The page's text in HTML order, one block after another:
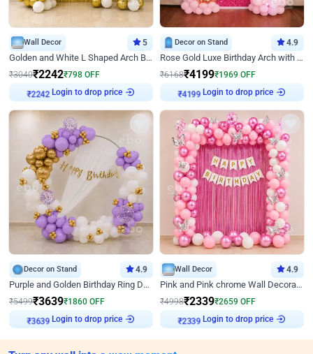
Wall Decor 5
Golden and White L Shaped Arch Birthday Decor
₹3040₹2242₹798 OFF
₹2242
Login to drop price
Decor on Stand 4.9
Rose Gold Luxe Birthday Arch with Neon
₹6168₹4199₹1969 OFF
₹4199
Login to drop price
Decor on Stand 4.9
Purple and Golden Birthday Ring Decor
₹5499₹3639₹1860 OFF
₹3639
Login to drop price
Wall Decor 4.9
Pink and Pink chrome Wall Decoration for Birthday
₹4998₹2339₹2659 OFF
₹2339
Login to drop price